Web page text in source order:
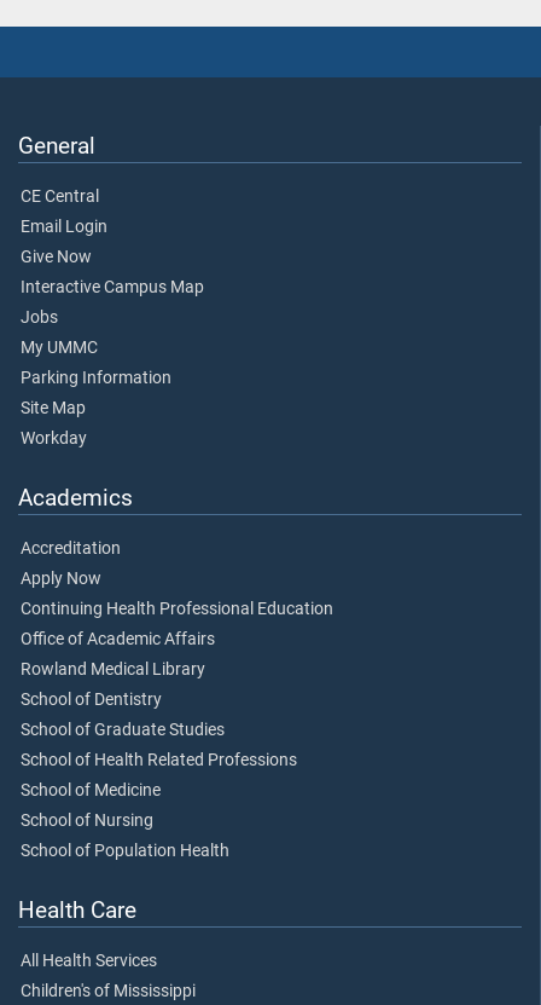
General
CE Central
Email Login
Give Now
Interactive Campus Map
Jobs
My UMMC
Parking Information
Site Map
Workday
Academics
Accreditation
Apply Now
Continuing Health Professional Education
Office of Academic Affairs
Rowland Medical Library
School of Dentistry
School of Graduate Studies
School of Health Related Professions
School of Medicine
School of Nursing
School of Population Health
Health Care
All Health Services
Children's of Mississippi